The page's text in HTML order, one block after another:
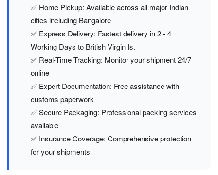
✅ Home Pickup: Available across all major Indian
cities including Bangalore
✅ Express Delivery: Fastest delivery in 2 - 4
Working Days to British Virgin Is.
✅ Real-Time Tracking: Monitor your shipment 24/7
online
✅ Expert Documentation: Free assistance with
customs paperwork
✅ Secure Packaging: Professional packing services
available
✅ Insurance Coverage: Comprehensive protection
for your shipments